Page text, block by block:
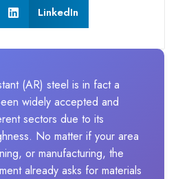
LinkedIn
(AR) steel is in fact a
widely accepted and
sectors due to its
No matter if your area
or manufacturing, the
already asks for materials